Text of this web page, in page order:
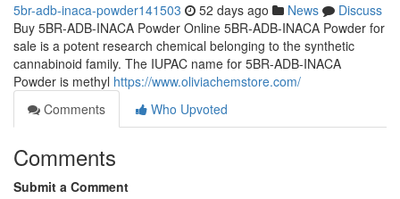
5br-adb-inaca-powder141503 52 days ago News
Discuss
Buy 5BR-ADB-INACA Powder Online 5BR-ADB-INACA Powder for
sale is a potent research chemical belonging to the synthetic
cannabinoid family. The IUPAC name for 5BR-ADB-INACA
Powder is methyl https://www.oliviachemstore.com/
Comments
Who Upvoted
Comments
Submit a Comment